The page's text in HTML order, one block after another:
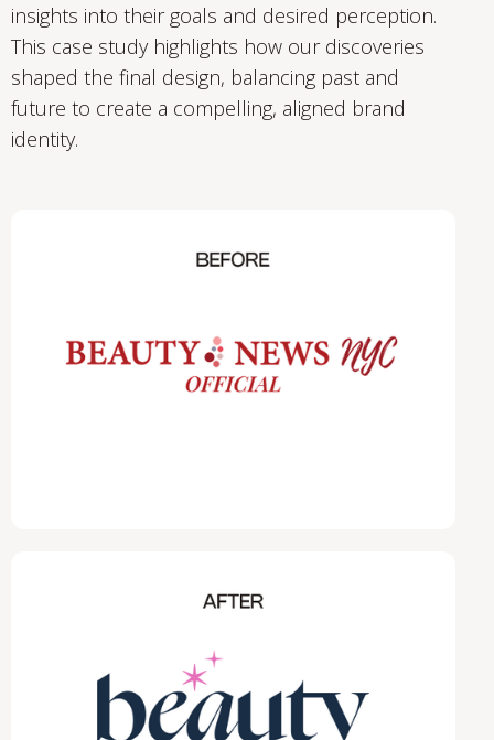
insights into their goals and desired perception.
This case study highlights how our discoveries
shaped the final design, balancing past and
future to create a compelling, aligned brand
identity.